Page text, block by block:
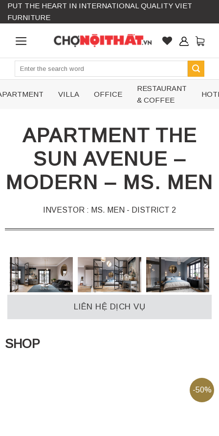
Skip
PUT THE HEART IN INTERNATIONAL QUALITY VIET
FURNITURE
Search
VILLA OFFICE
RESTAURANT
& COFFEE
APARTMENT THE
SUN AVENUE –
MODERN – MS. MEN
INVESTOR : MS. MEN - DISTRICT 2
LIÊN HỆ DỊCH VỤ
SHOP
-50%